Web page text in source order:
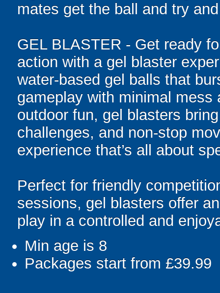
mates get the ball and try
GEL BLASTER - Get ready
action with a gel blaster
water-based gel balls that
gameplay with minimal
outdoor fun, gel blasters
challenges, and non-stop
experience that’s all about
Perfect for friendly
sessions, gel blasters offer
play in a controlled and
Min age is 8
Packages start from £39.99